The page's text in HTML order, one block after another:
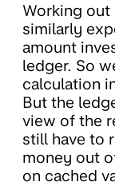
Working out
similarly
amount
ledger. So
calculation
But the
view of the
still have to
money out
on cached